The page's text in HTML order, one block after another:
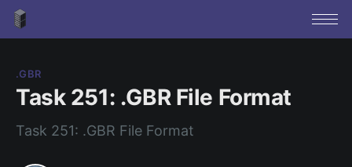
.GBR
Task 251: .GBR File Format
Task 251: .GBR File Format